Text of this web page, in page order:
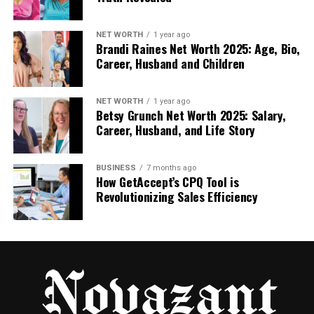
files must be placed in the correct SFM
folders, like usermod/models or
usermod/maps.
Open in SFM. Once everything is in place, SFM
recognizes your new files, and you can start
using them in your scenes.
You can think of this process like packing a suitcase.
You start with loose items (your files), then organize
and zip them up (compile) so they’re ready for the
trip (to SFM).
What Tools You Need for SFM
Compile
You don’t need fancy software to get started with
NET WORTH 1 year ago
Brandi Raines Net Worth 2025: Age, Bio,
Career, Husband and Children
NET WORTH 1 year ago
Betsy Grunch Net Worth 2025: Salary,
Career, Husband, and Life Story
BUSINESS 7 months ago
How GetAccept’s CPQ Tool is
Revolutionizing Sales Efficiency